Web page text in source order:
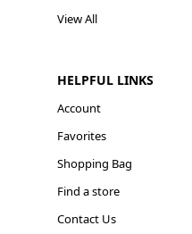
View All
HELPFUL LINKS
Account
Favorites
Shopping Bag
Find a store
Contact Us